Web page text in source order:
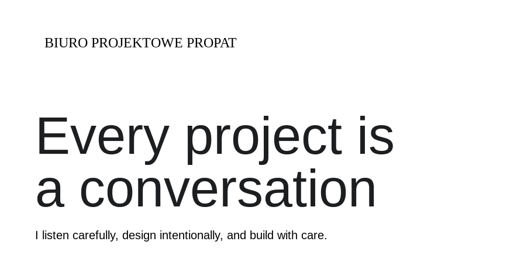
BIURO PROJEKTOWE PROPAT
Every project is
a conversation
I listen carefully, design intentionally, and build with care.